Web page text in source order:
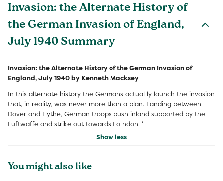
Invasion: the Alternate History of
the German Invasion of England,
July 1940 Summary
Invasion: the Alternate History of the German Invasion of
England, July 1940 by Kenneth Macksey
In this alternate history the Germans actual ly launch the invasion
that, in reality, was never more than a plan. Landing between
Dover and Hythe, German troops push inland supported by the
Luftwaffe and strike out towards Lo ndon. '
Show less
You might also like